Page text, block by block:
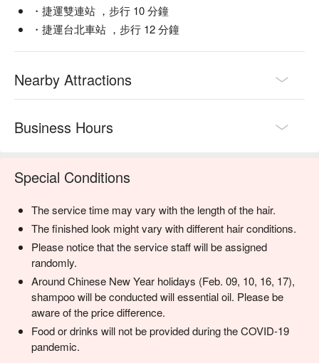
・捷運雙連站 ，步行 10 分鐘
・捷運台北車站 ，步行 12 分鐘
Nearby Attractions
Business Hours
Special Conditions
The service time may vary with the length of the hair.
The finished look might vary with different hair conditions.
Please notice that the service staff will be assigned
randomly.
Around Chinese New Year holidays (Feb. 09, 10, 16, 17),
shampoo will be conducted will essential oil. Please be
aware of the price difference.
Food or drinks will not be provided during the COVID-19
pandemic.